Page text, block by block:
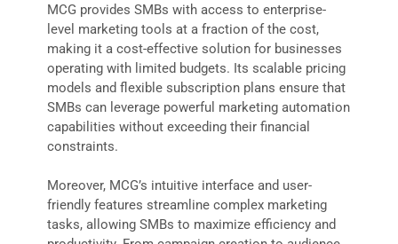
MCG provides SMBs with access to enterprise-
level marketing tools at a fraction of the cost,
making it a cost-effective solution for businesses
operating with limited budgets. Its scalable pricing
models and flexible subscription plans ensure that
SMBs can leverage powerful marketing automation
capabilities without exceeding their financial
constraints.
Moreover, MCG’s intuitive interface and user-
friendly features streamline complex marketing
tasks, allowing SMBs to maximize efficiency and